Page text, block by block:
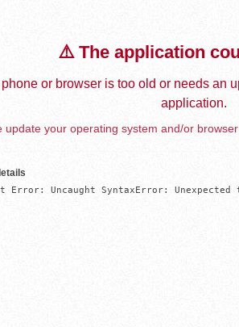
⚠️ The application
or browser is too old or needs an
application.
update your operating system and/or
Error: Uncaught SyntaxError: Unexpected